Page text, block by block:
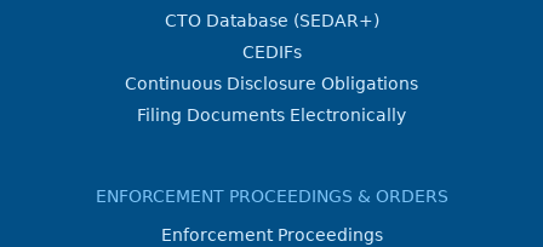
CTO Database (SEDAR+)
CEDIFs
Continuous Disclosure Obligations
Filing Documents Electronically
ENFORCEMENT PROCEEDINGS & ORDERS
Enforcement Proceedings